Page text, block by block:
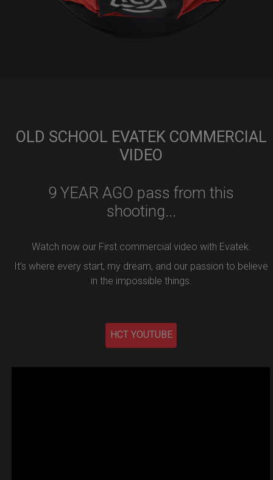
OLD SCHOOL EVATEK COMMERCIAL
VIDEO
9 YEAR AGO pass from this
shooting...
Watch now our First commercial video with Evatek.
It’s where every start, my dream, and our passion to believe
in the impossible things.
HCT YOUTUBE